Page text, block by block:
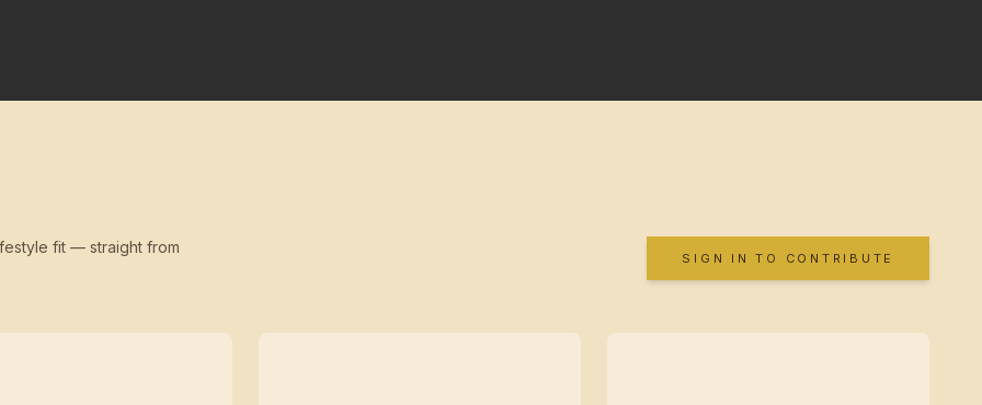
fit — straight from
SIGN IN TO CONTRIBUTE